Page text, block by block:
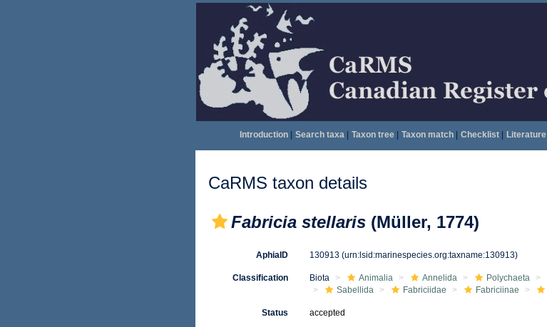
Introduction| Search taxa| Taxon tree| Taxon match| Checklist| Literature|
CaRMS taxon details
Fabricia stellaris (Müller, 1774)
AphiaID 130913 (urn:lsid:marinespecies.org:taxname:130913)
Classification Biota Animalia Annelida Polychaeta
Sabellida
Fabriciidae Fabriciinae
Status accepted